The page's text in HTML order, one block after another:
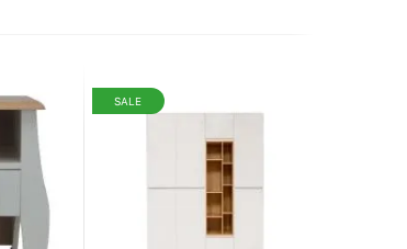
SALE